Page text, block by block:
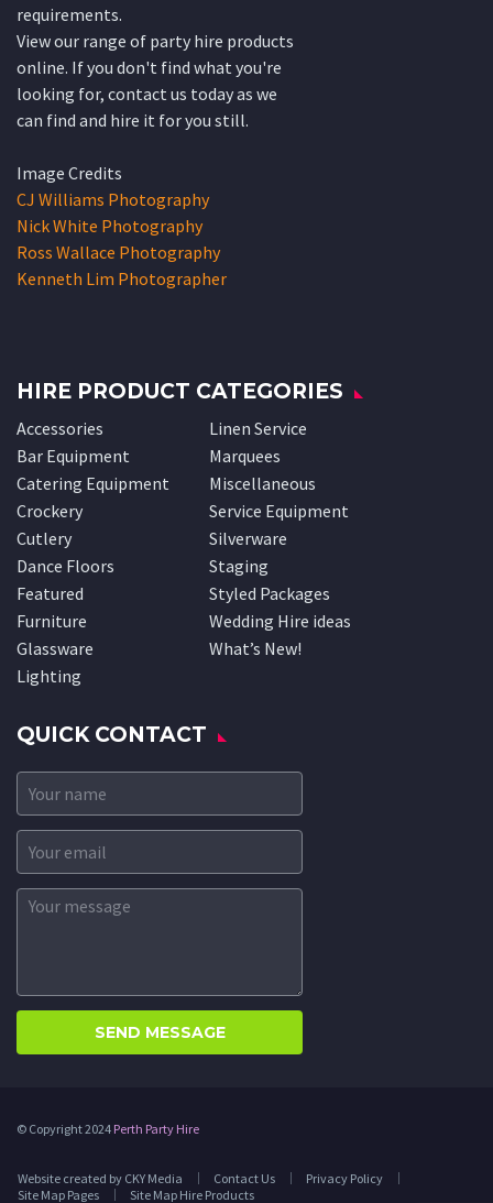
requirements.
View our range of party hire products
online. If you don't find what you're
looking for, contact us today as we
can find and hire it for you still.
Image Credits
CJ Williams Photography
Nick White Photography
Ross Wallace Photography
Kenneth Lim Photographer
HIRE PRODUCT CATEGORIES
Accessories
Bar Equipment
Catering Equipment
Crockery
Cutlery
Dance Floors
Featured
Furniture
Glassware
Lighting
Linen Service
Marquees
Miscellaneous
Service Equipment
Silverware
Staging
Styled Packages
Wedding Hire ideas
What’s New!
QUICK CONTACT
© Copyright 2024 Perth Party Hire
Website created by CKY Media Contact Us
Privacy Policy
Site Map Pages
Site Map Hire Products